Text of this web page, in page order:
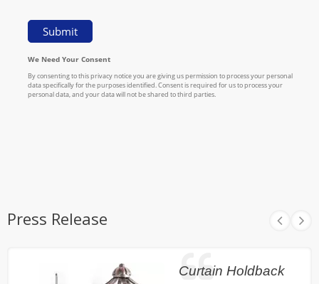
Press Release
Curtain Holdback